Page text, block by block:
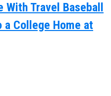
Travel Baseball
a College Home at